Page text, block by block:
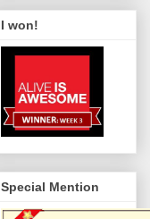
I won!
Special Mention